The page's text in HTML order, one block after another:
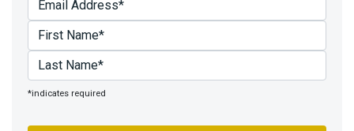
*indicates required